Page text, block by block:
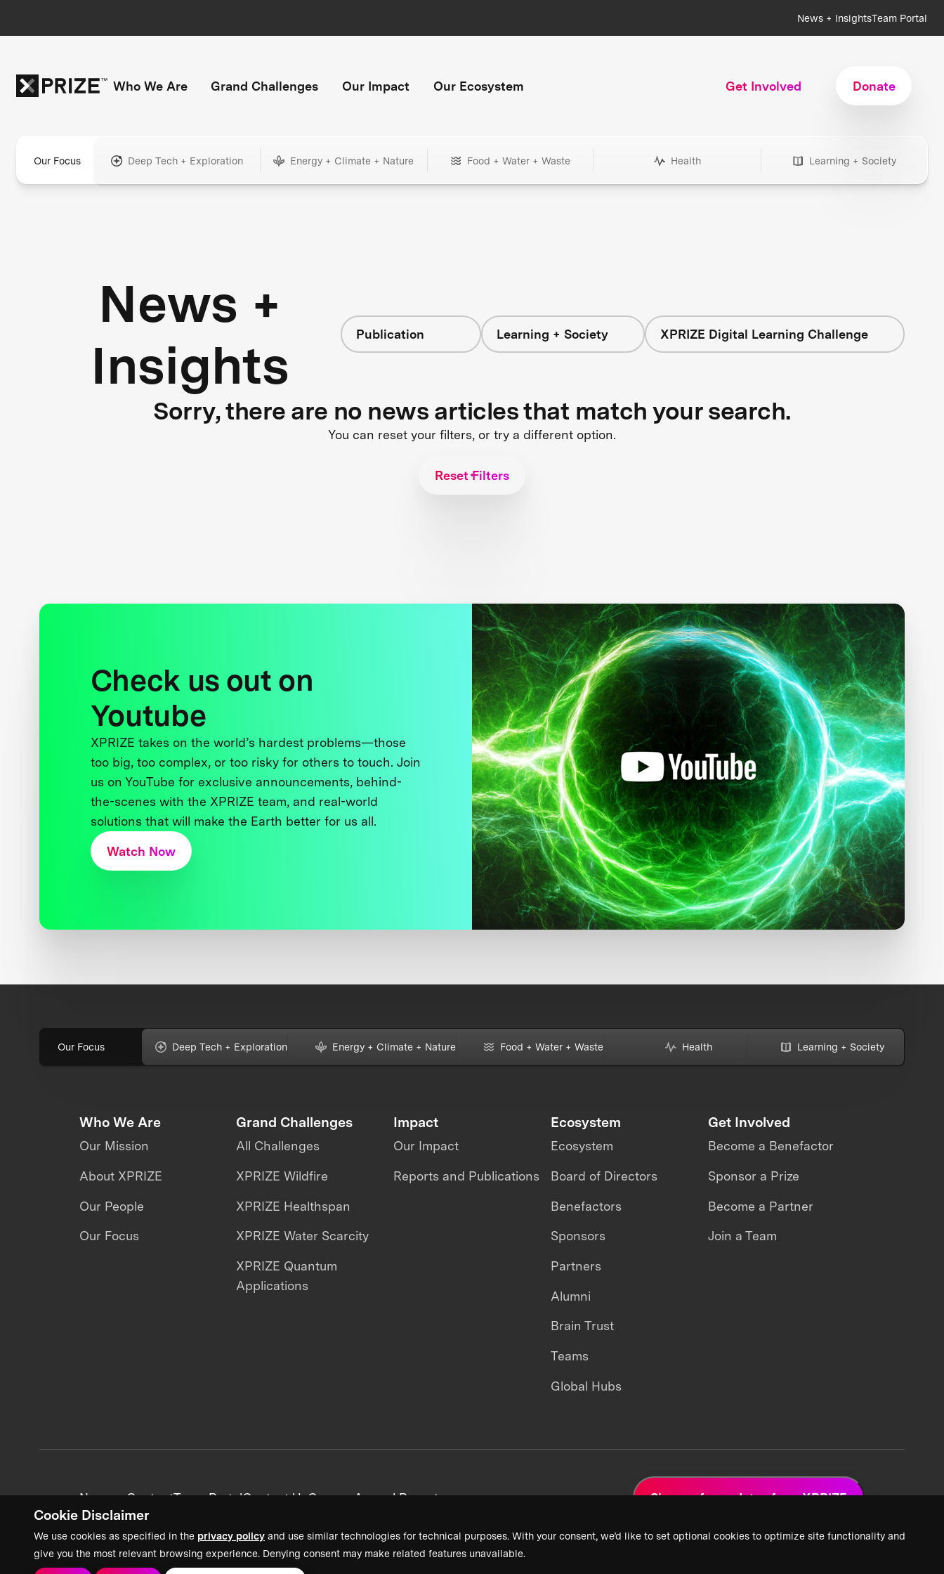
Cookie Disclaimer
We use cookies as specified in the privacy policy and use similar technologies for technical purposes. With your consent, we’d like to set optional cookies to optimize site functionality and
give you the most relevant browsing experience. Denying consent may make related features unavailable.
News + InsightsTeam Portal
Who We Are Grand Challenges Our Impact Our Ecosystem Get Involved Donate
Our Focus Deep Tech + Exploration Energy + Climate + Nature Food + Water + Waste Health Learning + Society
News +
Insights
Publication Learning + Society XPRIZE Digital Learning Challenge
Sorry, there are no news articles that match your search.
You can reset your filters, or try a different option.
Reset Filters
Check us out on
Youtube
XPRIZE takes on the world’s hardest problems—those
too big, too complex, or too risky for others to touch. Join
us on YouTube for exclusive announcements, behind-
the-scenes with the XPRIZE team, and real-world
solutions that will make the Earth better for us all.
Watch Now
Our Focus Deep Tech + Exploration Energy + Climate + Nature Food + Water + Waste Health Learning + Society
Who We Are
Our Mission
About XPRIZE
Our People
Our Focus
Grand Challenges
All Challenges
XPRIZE Wildfire
XPRIZE Healthspan
XPRIZE Water Scarcity
XPRIZE Quantum
Applications
Impact
Our Impact
Reports and Publications
Ecosystem
Ecosystem
Board of Directors
Benefactors
Sponsors
Partners
Alumni
Brain Trust
Teams
Global Hubs
Get Involved
Become a Benefactor
Sponsor a Prize
Become a Partner
Join a Team
News + ContentTeam PortalContact UsCareersAnnual Reports Sign up for updates from XPRIZE